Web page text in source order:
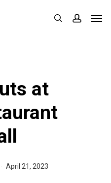
search
at
April 21, 2023